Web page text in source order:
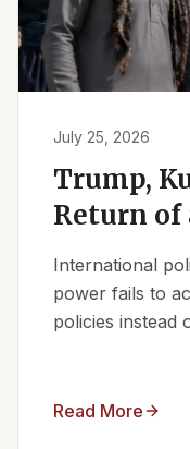
July 25, 2026
Trump,
Return of
International
power fails to
policies instead
Read More